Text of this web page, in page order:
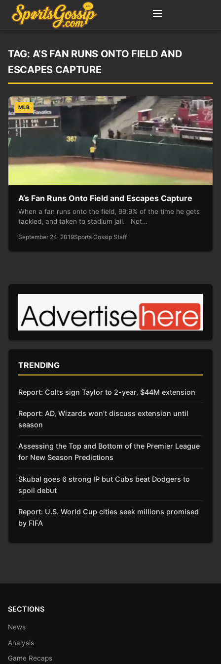
TAG: A’S FAN RUNS ONTO FIELD AND
ESCAPES CAPTURE
MLB
A’s Fan Runs Onto Field and Escapes Capture
When a fan runs onto the field, 99.9% of the time he gets
tackled, and taken to stadium jail. Not…
September 24, 2019Sports Gossip Staff
TRENDING
Report: Colts sign Taylor to 2-year, $44M extension
Report: AD, Wizards won’t discuss extension until
season
Assessing the Top and Bottom of the Premier League
for New Season Predictions
Skubal goes 6 strong IP but Cubs beat Dodgers to
spoil debut
Report: U.S. World Cup cities seek millions promised
by FIFA
SECTIONS
News
Analysis
Game Recaps